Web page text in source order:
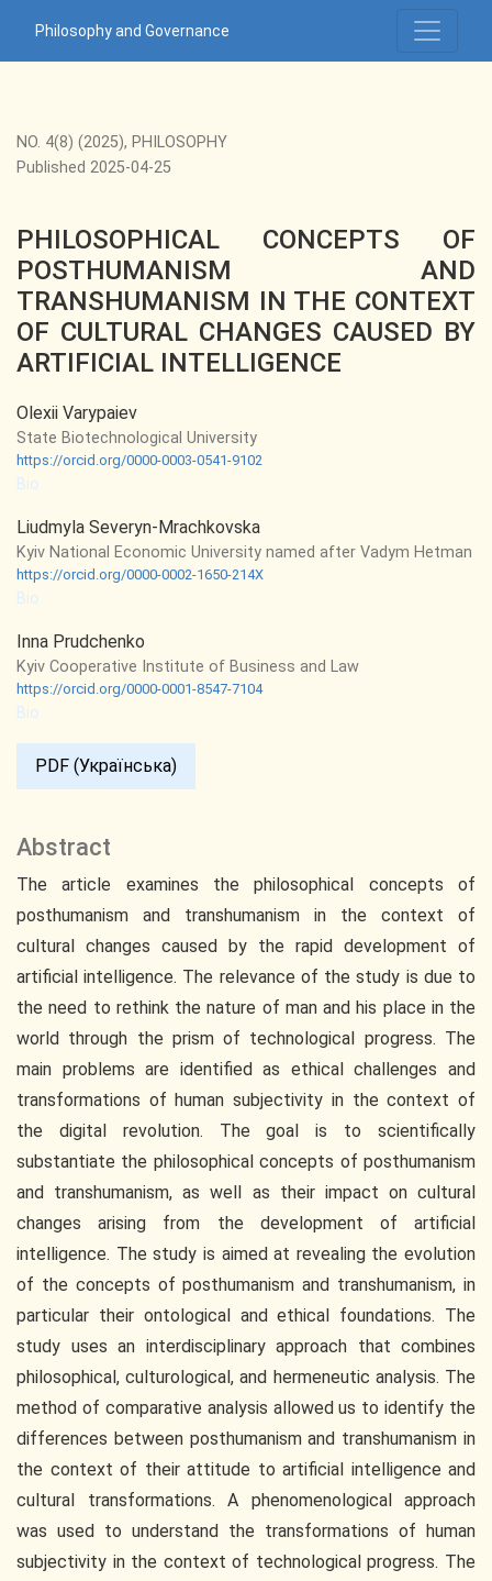
Philosophy and Governance
NO. 4(8) (2025), PHILOSOPHY
PHILOSOPHICAL CONCEPTS OF
POSTHUMANISM AND
TRANSHUMANISM IN THE CONTEXT
OF CULTURAL CHANGES CAUSED BY
ARTIFICIAL INTELLIGENCE
Published 2025-04-25
Olexii Varypaiev
State Biotechnological University
https://orcid.org/0000-0003-0541-9102
Bio
Liudmyla Severyn-Mrachkovska
Kyiv National Economic University named after Vadym Hetman
https://orcid.org/0000-0002-1650-214X
Bio
Inna Prudchenko
Kyiv Cooperative Institute of Business and Law
https://orcid.org/0000-0001-8547-7104
Bio
PDF (Українська)
Abstract
The article examines the philosophical concepts of
posthumanism and transhumanism in the context of
cultural changes caused by the rapid development of
artificial intelligence. The relevance of the study is due to
the need to rethink the nature of man and his place in the
world through the prism of technological progress. The
main problems are identified as ethical challenges and
transformations of human subjectivity in the context of
the digital revolution. The goal is to scientifically
substantiate the philosophical concepts of posthumanism
and transhumanism, as well as their impact on cultural
changes arising from the development of artificial
intelligence. The study is aimed at revealing the evolution
of the concepts of posthumanism and transhumanism, in
particular their ontological and ethical foundations. The
study uses an interdisciplinary approach that combines
philosophical, culturological, and hermeneutic analysis. The
method of comparative analysis allowed us to identify the
differences between posthumanism and transhumanism in
the context of their attitude to artificial intelligence and
cultural transformations. A phenomenological approach
was used to understand the transformations of human
subjectivity in the context of technological progress. The